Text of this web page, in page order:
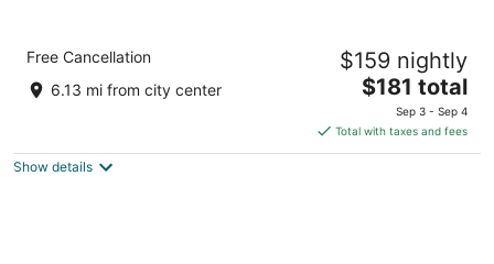
Holiday Inn Express Grand Island - Niagara
Falls by IHG
2.5
5
Free Cancellation
6.13 mi from city center
$159 nightly
The
price
is
$181
$181 total
Sep 3 - Sep 4
Total with taxes and fees
Show details